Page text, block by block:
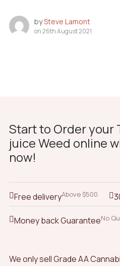
bySteve Lamont
on26th August 2021
Start to Order your
juice Weed online
now!
Free deliveryAbove $500
Money back GuaranteeNo
We only sell Grade AA